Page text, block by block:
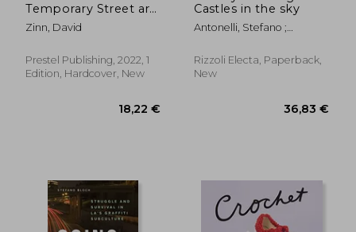
Temporary Street art
by David Zinn
Zinn, David
Prestel Publishing, 2022, 1
Edition, Hardcover, New
Castles in the sky
Antonelli, Stefano ;
Andipa, Acoris
Rizzoli Electa, Paperback,
New